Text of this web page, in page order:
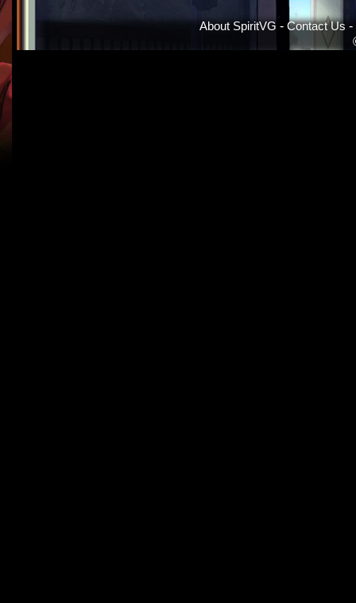
About SpiritVG - Contact Us -